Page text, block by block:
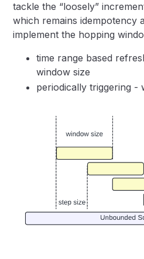
tackle the “loosely”
which remains idempotency
implement the hopping
time range based
window size
periodically triggering -